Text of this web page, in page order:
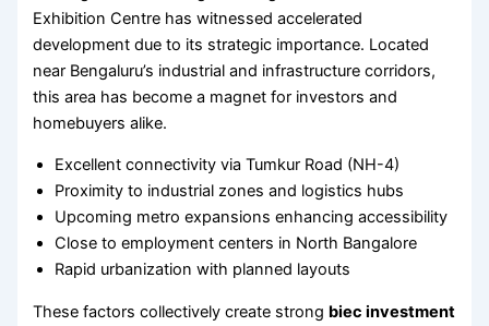
Exhibition Centre has witnessed accelerated
development due to its strategic importance. Located
near Bengaluru’s industrial and infrastructure corridors,
this area has become a magnet for investors and
homebuyers alike.
Excellent connectivity via Tumkur Road (NH-4)
Proximity to industrial zones and logistics hubs
Upcoming metro expansions enhancing accessibility
Close to employment centers in North Bangalore
Rapid urbanization with planned layouts
These factors collectively create strong biec investment